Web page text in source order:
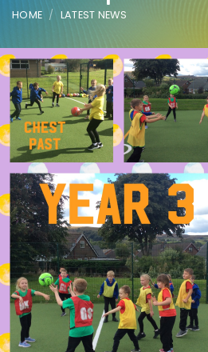
HOME LATEST NEWS